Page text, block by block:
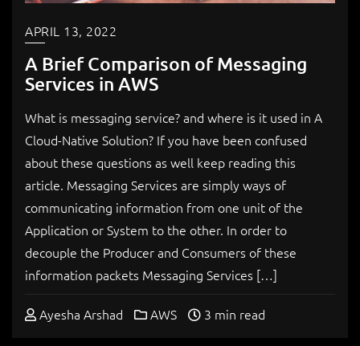
APRIL 13, 2022
A Brief Comparison of Messaging
Services in AWS
What is messaging service? and where is it used in A
Cloud-Native Solution? If you have been confused
about these questions as well keep reading this
article. Messaging Services are simply ways of
communicating information from one unit of the
Application or System to the other. In order to
decouple the Producer and Consumers of these
information packets Messaging Services […]
Ayesha Arshad AWS 3 min read